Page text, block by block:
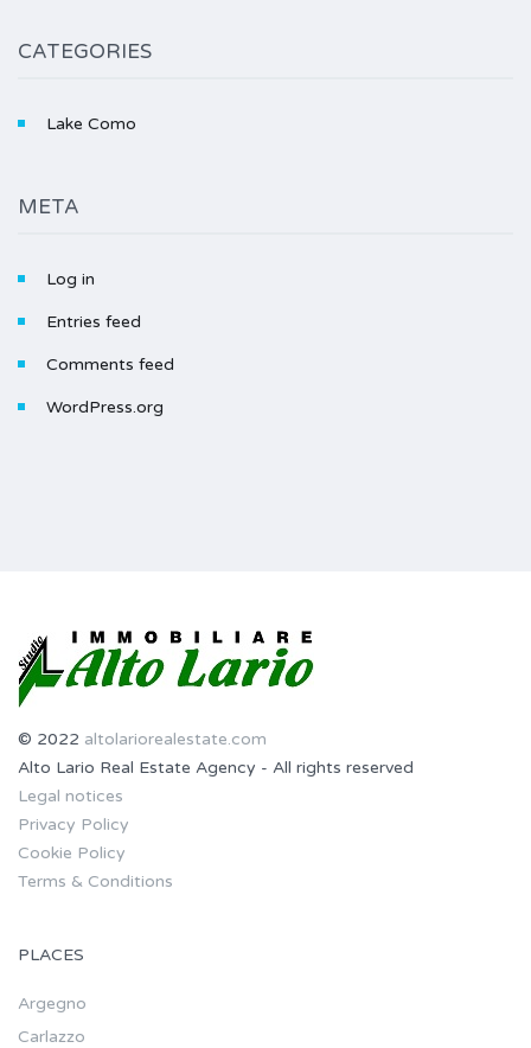
CATEGORIES
Lake Como
META
Log in
Entries feed
Comments feed
WordPress.org
© 2022 altolariorealestate.com
Alto Lario Real Estate Agency - All rights reserved
Legal notices
Privacy Policy
Cookie Policy
Terms & Conditions
PLACES
Argegno
Carlazzo